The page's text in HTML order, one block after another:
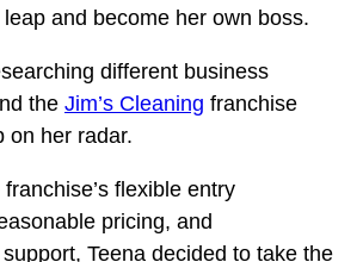
and become her own boss.
different business
the Jim’s Cleaning franchise
on her radar.
flexible entry
pricing, and
Teena decided to take the